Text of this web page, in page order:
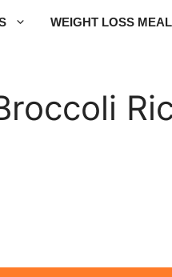
WEIGHT LOSS